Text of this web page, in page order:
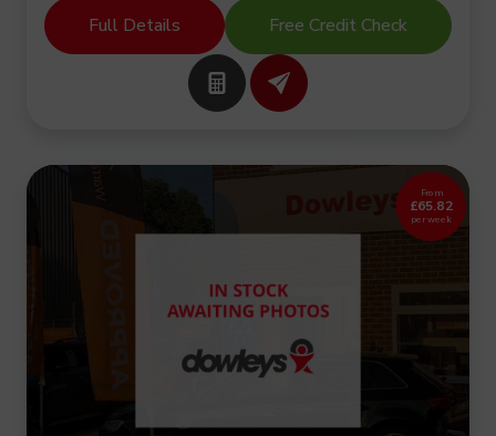
Full Details Free Credit Check
From
£65.82
per week